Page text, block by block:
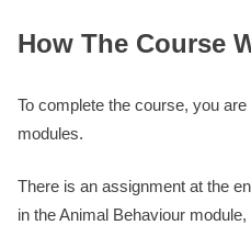
How The Course
To complete the course, you
modules.
There is an assignment at the
in the Animal Behaviour